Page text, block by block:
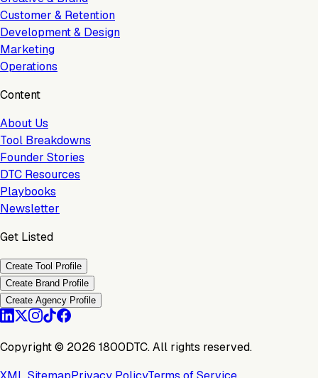
Customer & Retention
Development & Design
Marketing
Operations
Content
About Us
Tool Breakdowns
Founder Stories
DTC Resources
Playbooks
Newsletter
Get Listed
Create Tool Profile
Create Brand Profile
Create Agency Profile
Copyright © 2026 1800DTC. All rights reserved.